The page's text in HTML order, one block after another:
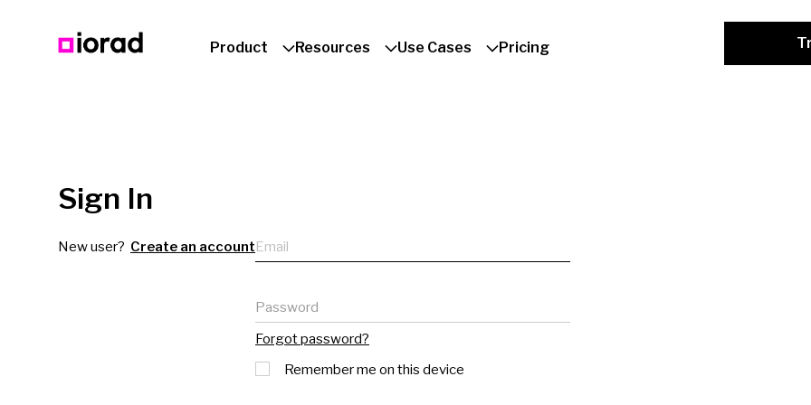
Product Resources Use Cases Pricing
Sign In
New user? Create an accountEmail
Password
Forgot password?
Remember me on this device